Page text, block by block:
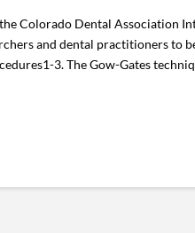
Colorado Dental Association
and dental practitioners to
3. The Gow-Gates